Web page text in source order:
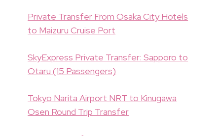
Private Transfer From Osaka City Hotels
to Maizuru Cruise Port
SkyExpress Private Transfer: Sapporo to
Otaru (15 Passengers)
Tokyo Narita Airport NRT to Kinugawa
Osen Round Trip Transfer